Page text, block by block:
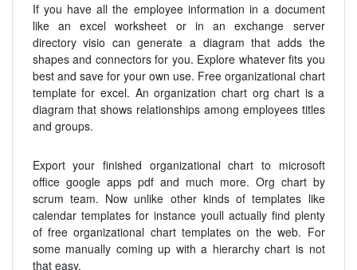
If you have all the employee information in a document
like an excel worksheet or in an exchange server
directory visio can generate a diagram that adds the
shapes and connectors for you. Explore whatever fits you
best and save for your own use. Free organizational chart
template for excel. An organization chart org chart is a
diagram that shows relationships among employees titles
and groups.
Export your finished organizational chart to microsoft
office google apps pdf and much more. Org chart by
scrum team. Now unlike other kinds of templates like
calendar templates for instance youll actually find plenty
of free organizational chart templates on the web. For
some manually coming up with a hierarchy chart is not
that easy.